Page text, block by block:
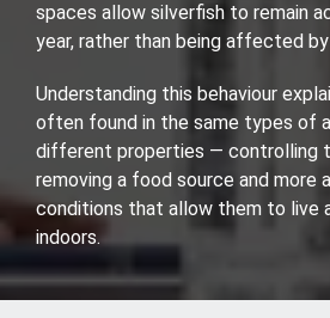
spaces allow silverfish to remain
year, rather than being affected
Understanding this behaviour
often found in the same types of
different properties — controlling
removing a food source and more
conditions that allow them to live
indoors.